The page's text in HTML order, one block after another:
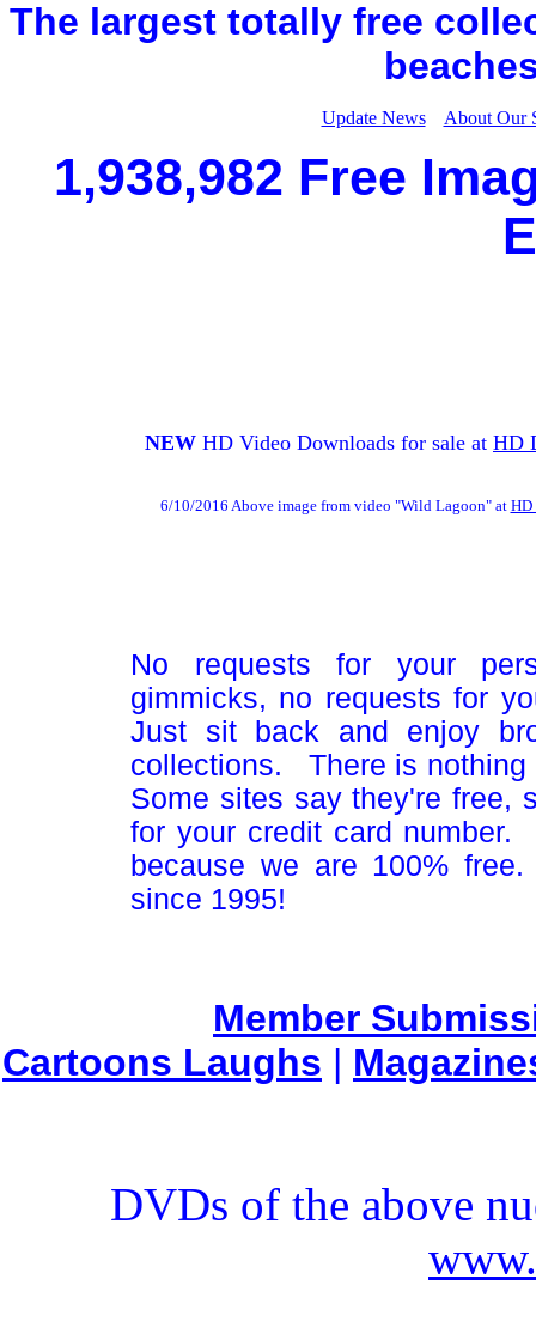
The largest totally free
Update News About Our
1,938,982 Free
NEW HD Video Downloads for sale at HD
6/10/2016 Above image from video "Wild Lagoon" at HD
No requests for your
gimmicks, no requests for
Just sit back and enjoy
collections. There is
Some sites say they're free,
for your credit card
because we are 100%
since 1995!
Member
Cartoons Laughs |
DVDs of the above